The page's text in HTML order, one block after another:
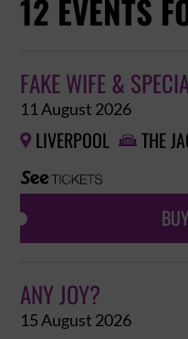
12 EVENTS
FAKE WIFE &
11 August 2026
 LIVERPOOL  THE
ANY JOY?
15 August 2026